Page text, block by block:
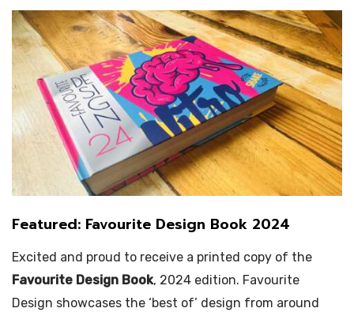
Featured: Favourite Design Book 2024
Excited and proud to receive a printed copy of the
Favourite Design Book, 2024 edition. Favourite
Design showcases the ‘best of’ design from around